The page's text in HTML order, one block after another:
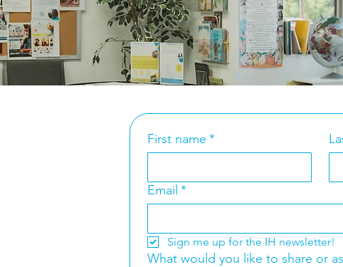
First name *
Email *
Sign me up for the IH newsletter!
What would you like to share or